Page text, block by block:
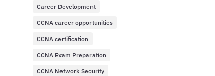
Career Development
CCNA career opportunities
CCNA certification
CCNA Exam Preparation
CCNA Network Security